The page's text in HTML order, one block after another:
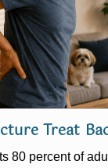
Treat
80 percent of